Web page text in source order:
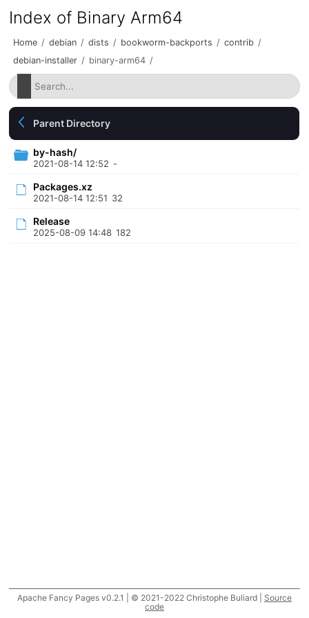
Index of Binary Arm64
Home / debian / dists / bookworm-backports / contrib /
debian-installer / binary-arm64 /
Parent Directory
by-hash/
2021-08-14 12:52 -
Packages.xz
2021-08-14 12:51 32
Release
2025-08-09 14:48 182
Apache Fancy Pages v0.2.1 | © 2021-2022 Christophe Buliard | Source
code